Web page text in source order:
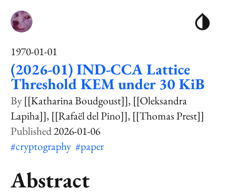
1970-01-01
(2026-01) IND-CCA Lattice
Threshold KEM under 30 KiB
[[Katharina Boudgoust]] [[Oleksandra
Lapiha]] [[Rafaël del Pino]] [[Thomas Prest]]
2026-01-06
#cryptography #paper
Abstract